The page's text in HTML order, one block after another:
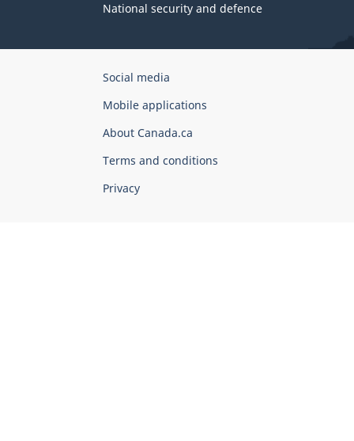
National security and defence
Government
Canada
Corporate
Social media
Mobile applications
About Canada.ca
Terms and conditions
Privacy